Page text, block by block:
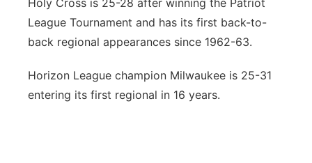
Holy Cross is 25-28 after winning the Patriot
League Tournament and has its first back-to-
back regional appearances since 1962-63.
Horizon League champion Milwaukee is 25-31
entering its first regional in 16 years.